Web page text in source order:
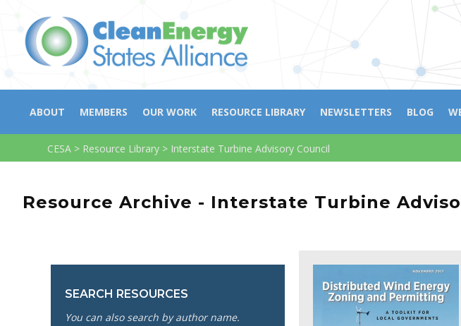
ABOUT MEMBERS OUR WORK RESOURCE LIBRARY NEWSLETTERS BLOG
CESA > Resource Library > Interstate Turbine Advisory Council
Resource Archive - Interstate Turbine
SEARCH RESOURCES
You can also search by author name.